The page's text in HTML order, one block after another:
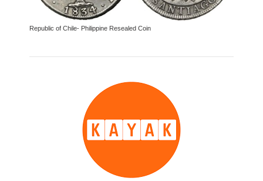
Republic of Chile- Philippine Resealed Coin